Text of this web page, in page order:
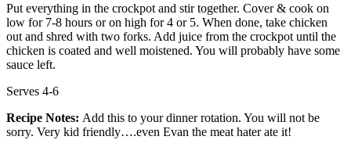
Put everything in the crockpot and stir together. Cover & cook on
low for 7-8 hours or on high for 4 or 5. When done, take chicken
out and shred with two forks. Add juice from the crockpot until the
chicken is coated and well moistened. You will probably have some
sauce left.
Serves 4-6
Recipe Notes: Add this to your dinner rotation. You will not be
sorry. Very kid friendly….even Evan the meat hater ate it!